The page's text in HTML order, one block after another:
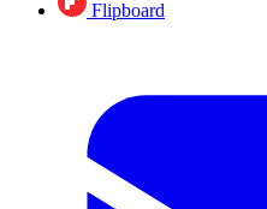
Flipboard